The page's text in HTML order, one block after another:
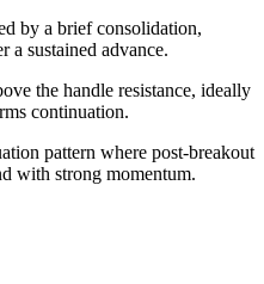
by a brief consolidation,
a sustained advance.
the handle resistance, ideally
continuation.
pattern where post-breakout
with strong momentum.